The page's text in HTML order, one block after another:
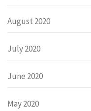
August 2020
July 2020
June 2020
May 2020